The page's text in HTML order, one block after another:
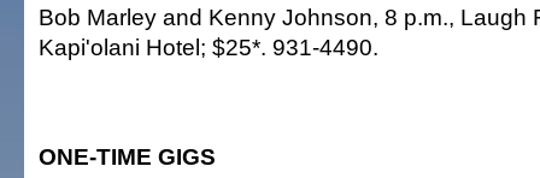
Bob Marley and Kenny Johnson, 8 p.m., Laugh
Kapi'olani Hotel; $25*. 931-4490.
ONE-TIME GIGS